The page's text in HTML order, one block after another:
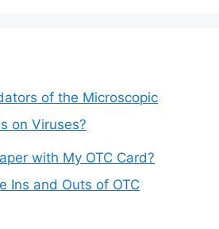
of the Microscopic
on Viruses?
with My OTC Card?
Ins and Outs of OTC